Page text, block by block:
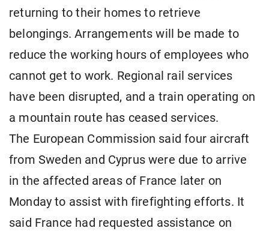
returning to their homes to retrieve
belongings. Arrangements will be made to
reduce the working hours of employees who
cannot get to work. Regional rail services
have been disrupted, and a train operating on
a mountain route has ceased services.
The European Commission said four aircraft
from Sweden and Cyprus were due to arrive
in the affected areas of France later on
Monday to assist with firefighting efforts. It
said France had requested assistance on